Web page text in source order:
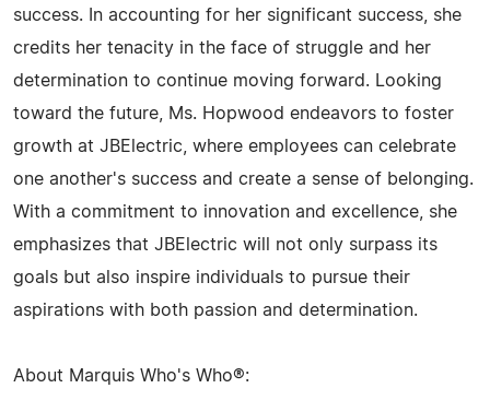
success. In accounting for her significant success, she
credits her tenacity in the face of struggle and her
determination to continue moving forward. Looking
toward the future, Ms. Hopwood endeavors to foster
growth at JBElectric, where employees can celebrate
one another's success and create a sense of belonging.
With a commitment to innovation and excellence, she
emphasizes that JBElectric will not only surpass its
goals but also inspire individuals to pursue their
aspirations with both passion and determination.
About Marquis Who's Who®: